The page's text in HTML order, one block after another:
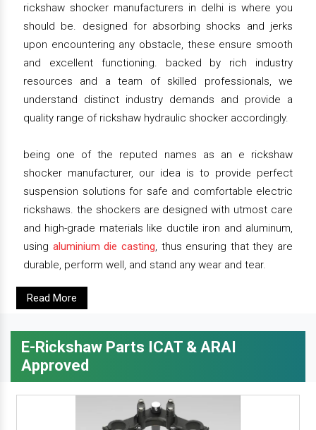
rickshaw shocker manufacturers in delhi is where you
should be. designed for absorbing shocks and jerks
upon encountering any obstacle, these ensure smooth
and excellent functioning. backed by rich industry
resources and a team of skilled professionals, we
understand distinct industry demands and provide a
quality range of rickshaw hydraulic shocker accordingly.
being one of the reputed names as an e rickshaw
shocker manufacturer, our idea is to provide perfect
suspension solutions for safe and comfortable electric
rickshaws. the shockers are designed with utmost care
and high-grade materials like ductile iron and aluminum,
using aluminium die casting, thus ensuring that they are
durable, perform well, and stand any wear and tear.
Read More
E-Rickshaw Parts ICAT & ARAI
Approved